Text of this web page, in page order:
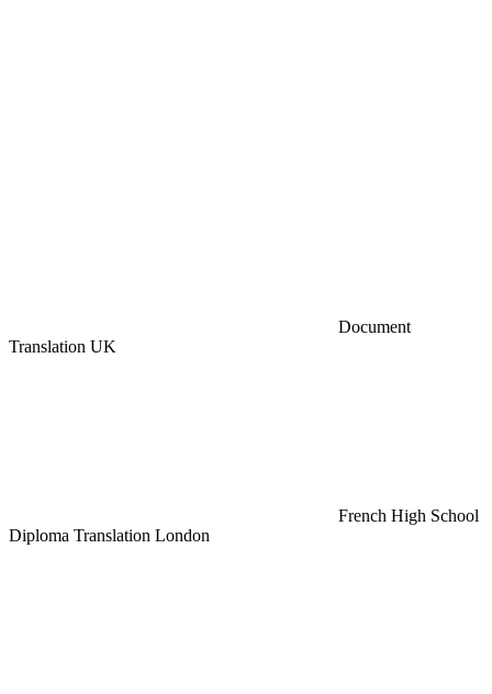
Document
Translation UK
French High School
Diploma Translation London